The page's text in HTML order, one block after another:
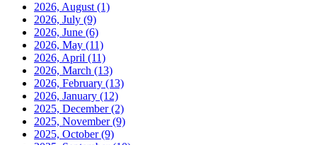
2026, August (1)
2026, July (9)
2026, June (6)
2026, May (11)
2026, April (11)
2026, March (13)
2026, February (13)
2026, January (12)
2025, December(2)
2025, November(9)
2025, October(9)